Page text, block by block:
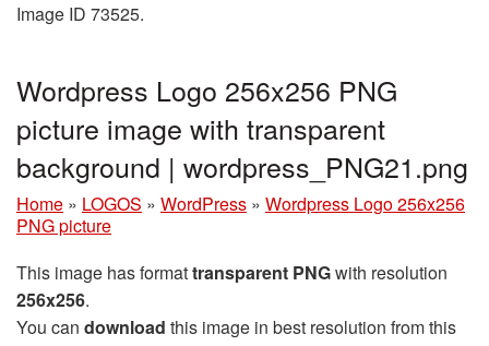
Image ID 73525.
Wordpress Logo 256x256 PNG
picture image with transparent
background | wordpress_PNG21.png
Home » LOGOS » WordPress » Wordpress Logo 256x256
PNG picture
This image has formattransparent PNGwith resolution
256x256.
You can download this image in best resolution from this